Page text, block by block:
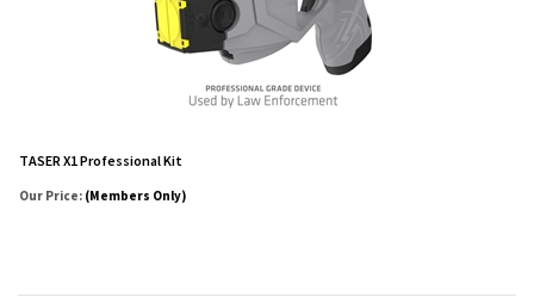
TASER X1 Professional Kit
Our Price: (Members Only)